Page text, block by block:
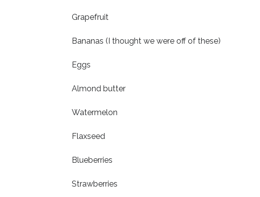
Grapefruit
Bananas (I thought we were off of these)
Eggs
Almond butter
Watermelon
Flaxseed
Blueberries
Strawberries